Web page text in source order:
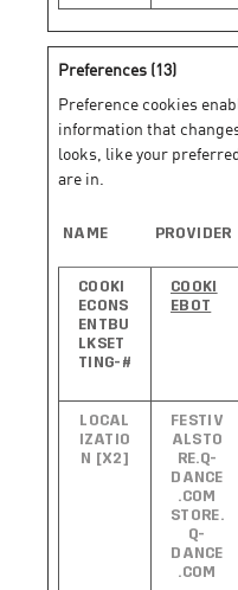
Preferences (13)
Preference cookies
information that
looks, like your
are in.
NAME PROVIDER
COOKI
ECONS
ENTBU
LKSET
TING-#
COOKI
EBOT
LOCAL
IZATIO
N [X2]
FESTIV
ALSTO
RE.Q-
DANCE
.COM
STORE.
Q-
DANCE
.COM